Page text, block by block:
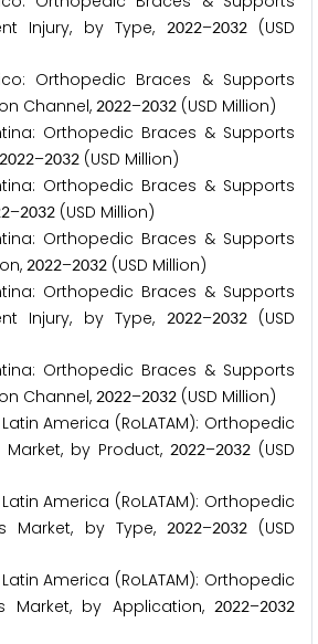
Injury, by Type,
2022–2032(USD
Orthopedic Braces & Supports
Channel, 2022–2032 (USD Million)
Orthopedic Braces & Supports
2022–2032 (USD Million)
Orthopedic Braces & Supports
2–2032 (USD Million)
Orthopedic Braces & Supports
2022–2032 (USD Million)
Orthopedic Braces & Supports
Injury, by Type,
2022–2032(USD
Orthopedic Braces & Supports
Channel, 2022–2032 (USD Million)
America (RoLATAM): Orthopedic
by Product, 2022–2032 (USD
America (RoLATAM): Orthopedic
Market, by Type,
2022–2032(USD
America (RoLATAM): Orthopedic
Market, by Application, 2022–2032